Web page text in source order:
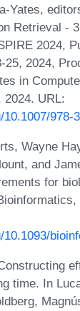
Yates,
Retrieval -
2024,
25, 2024,
in
2024. URL:
978-
Wayne
and
for
time. In